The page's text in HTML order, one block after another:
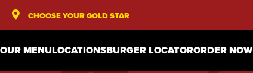
CHOOSE YOUR GOLD STAR
OUR MENULOCATIONSBURGER LOCATORORDER NOW